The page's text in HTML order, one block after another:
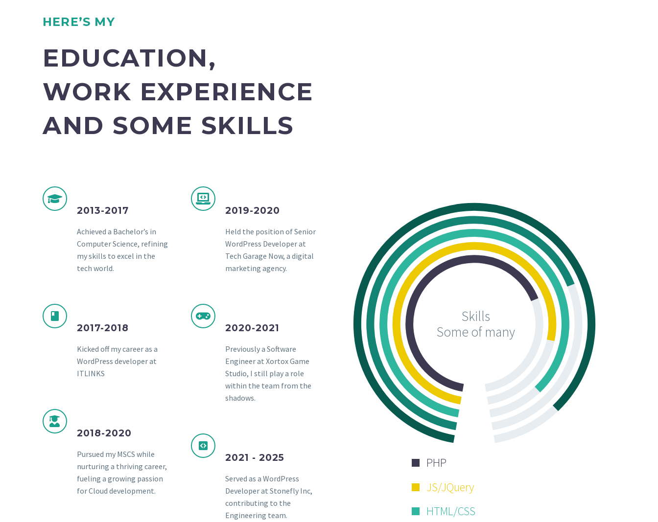
HERE’S MY
EDUCATION,
WORK EXPERIENCE
AND SOME SKILLS
2013-2017
Achieved a Bachelor’s in
Computer Science, refining
my skills to excel in the
tech world.
2017-2018
Kicked off my career as a
WordPress developer at
ITLINKS
2018-2020
Pursued my MSCS while
nurturing a thriving career,
fueling a growing passion
for Cloud development.
2019-2020
Held the position of Senior
WordPress Developer at
Tech Garage Now, a digital
marketing agency.
2020-2021
Previously a Software
Engineer at Xortox Game
Studio, I still play a role
within the team from the
shadows.
2021 - 2025
Served as a WordPress
Developer at Stonefly Inc,
contributing to the
Engineering team.
Skills
Some of many
PHP
JS/JQuery
HTML/CSS